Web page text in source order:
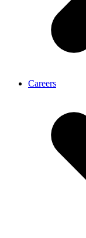
Careers